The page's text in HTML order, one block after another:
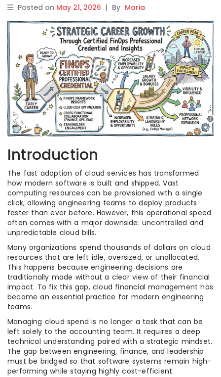
Posted on May 21, 2026 | By Maria
Introduction
The fast adoption of cloud services has transformed
how modern software is built and shipped. Vast
computing resources can be provisioned with a single
click, allowing engineering teams to deploy products
faster than ever before. However, this operational speed
often comes with a major downside: uncontrolled and
unpredictable cloud bills.
Many organizations spend thousands of dollars on cloud
resources that are left idle, oversized, or unallocated.
This happens because engineering decisions are
traditionally made without a clear view of their financial
impact. To fix this gap, cloud financial management has
become an essential practice for modern engineering
teams.
Managing cloud spend is no longer a task that can be
left solely to the accounting team. It requires a deep
technical understanding paired with a strategic mindset.
The gap between engineering, finance, and leadership
must be bridged so that software systems remain high-
performing while staying highly cost-efficient.